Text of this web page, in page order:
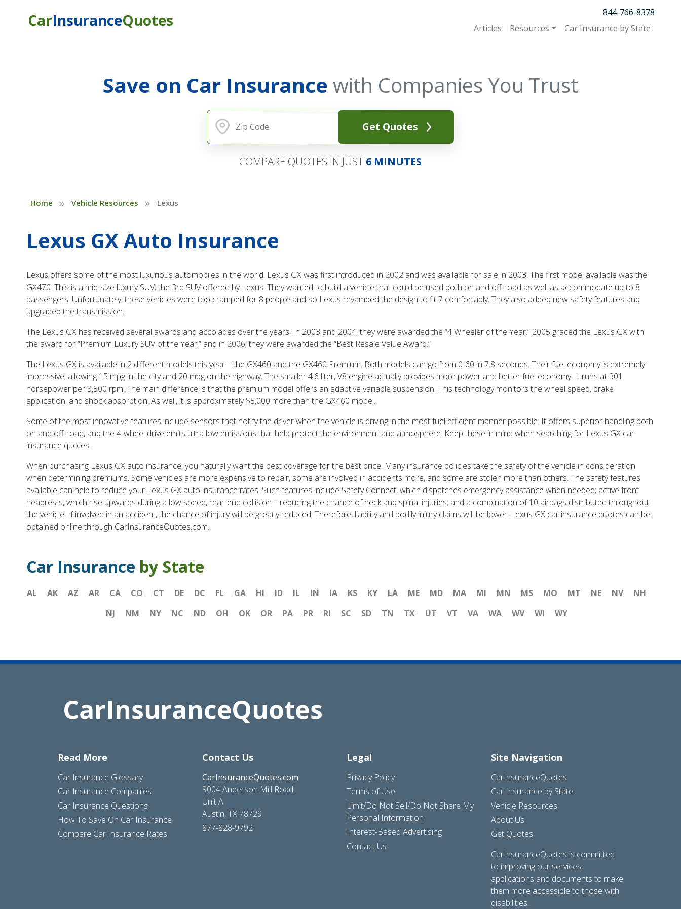
CarInsuranceQuotes
844-766-8378
Articles
Resources Car Insurance by State
Save on Car Insurance with Companies You Trust
Get Quotes
COMPARE QUOTES IN JUST 6 MINUTES
Home » Vehicle Resources » Lexus
Lexus GX Auto Insurance
Lexus offers some of the most luxurious automobiles in the world. Lexus GX was first introduced in 2002 and was available for sale in 2003. The first model available was the
GX470. This is a mid-size luxury SUV; the 3rd SUV offered by Lexus. They wanted to build a vehicle that could be used both on and off-road as well as accommodate up to 8
passengers. Unfortunately, these vehicles were too cramped for 8 people and so Lexus revamped the design to fit 7 comfortably. They also added new safety features and
upgraded the transmission.
The Lexus GX has received several awards and accolades over the years. In 2003 and 2004, they were awarded the “4 Wheeler of the Year.” 2005 graced the Lexus GX with
the award for “Premium Luxury SUV of the Year,” and in 2006, they were awarded the “Best Resale Value Award.”
The Lexus GX is available in 2 different models this year – the GX460 and the GX460 Premium. Both models can go from 0-60 in 7.8 seconds. Their fuel economy is extremely
impressive; allowing 15 mpg in the city and 20 mpg on the highway. The smaller 4.6 liter, V8 engine actually provides more power and better fuel economy. It runs at 301
horsepower per 3,500 rpm. The main difference is that the premium model offers an adaptive variable suspension. This technology monitors the wheel speed, brake
application, and shock absorption. As well, it is approximately $5,000 more than the GX460 model.
Some of the most innovative features include sensors that notify the driver when the vehicle is driving in the most fuel efficient manner possible. It offers superior handling both
on and off-road, and the 4-wheel drive emits ultra low emissions that help protect the environment and atmosphere. Keep these in mind when searching for Lexus GX car
insurance quotes.
When purchasing Lexus GX auto insurance, you naturally want the best coverage for the best price. Many insurance policies take the safety of the vehicle in consideration
when determining premiums. Some vehicles are more expensive to repair, some are involved in accidents more, and some are stolen more than others. The safety features
available can help to reduce your Lexus GX auto insurance rates. Such features include Safety Connect, which dispatches emergency assistance when needed; active front
headrests, which rise upwards during a low speed, rear-end collision – reducing the chance of neck and spinal injuries; and a combination of 10 airbags distributed throughout
the vehicle. If involved in an accident, the chance of injury will be greatly reduced. Therefore, liability and bodily injury claims will be lower. Lexus GX car insurance quotes can be
obtained online through CarInsuranceQuotes.com.
Car Insurance by State
AL AK AZ AR CA CO CT DE DC FL GA HI ID IL IN IA KS KY LA ME MD MA MI MN MS MO MT NE NV
NH
NJ
NM NY NC ND OH OK OR PA PR RI SC SD TN TX UT VT VA WA WV WI WY
Read More
Car Insurance Glossary
Car Insurance Companies
Car Insurance Questions
How To Save On Car Insurance
Compare Car Insurance Rates
Contact Us
CarInsuranceQuotes.com
9004 Anderson Mill Road
Unit A
Austin, TX 78729
877-828-9792
Legal
Privacy Policy
Terms of Use
Limit/Do Not Sell/Do Not Share My
Personal Information
Interest-Based Advertising
Contact Us
Site Navigation
CarInsuranceQuotes
Car Insurance by State
Vehicle Resources
About Us
Get Quotes
CarInsuranceQuotes is committed
to improving our services,
applications and documents to make
them more accessible to those with
disabilities.